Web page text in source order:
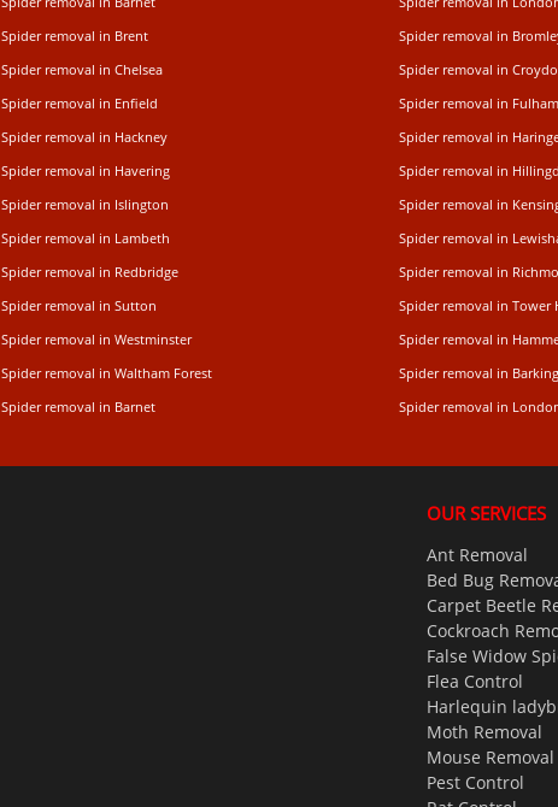
Spider removal in Brent
Spider removal in
Spider removal in Chelsea
Spider removal in
Spider removal in Enfield
Spider removal in Fulham
Spider removal in Hackney
Spider removal in
Spider removal in Havering
Spider removal in
Spider removal in Islington
Spider removal in
Spider removal in Lambeth
Spider removal in
Spider removal in Redbridge
Spider removal in
Spider removal in Sutton
Spider removal in Tower
Spider removal in Westminster
Spider removal in
Spider removal in Waltham Forest
Spider removal in Barking
Spider removal in Barnet Spider removal in
OUR SERVICES
Ant Removal
Bed Bug
Carpet Beetle
Cockroach
False Widow
Flea Control
Harlequin
Moth Removal
Mouse Removal
Pest Control